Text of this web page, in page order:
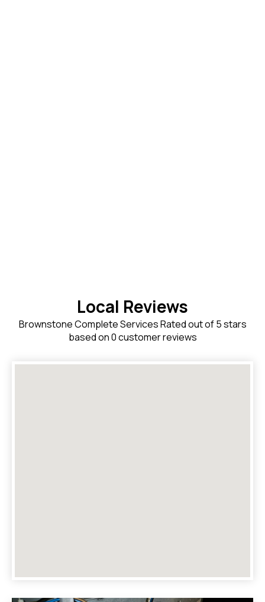
Local Reviews
Brownstone Complete Services Rated out of 5 stars
based on 0 customer reviews